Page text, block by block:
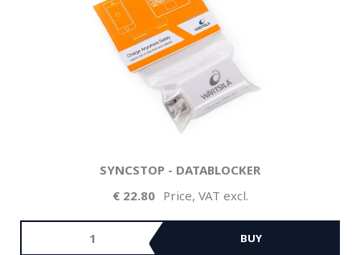
SYNCSTOP - DATABLOCKER
Price, VAT excl.
22.80
BUY